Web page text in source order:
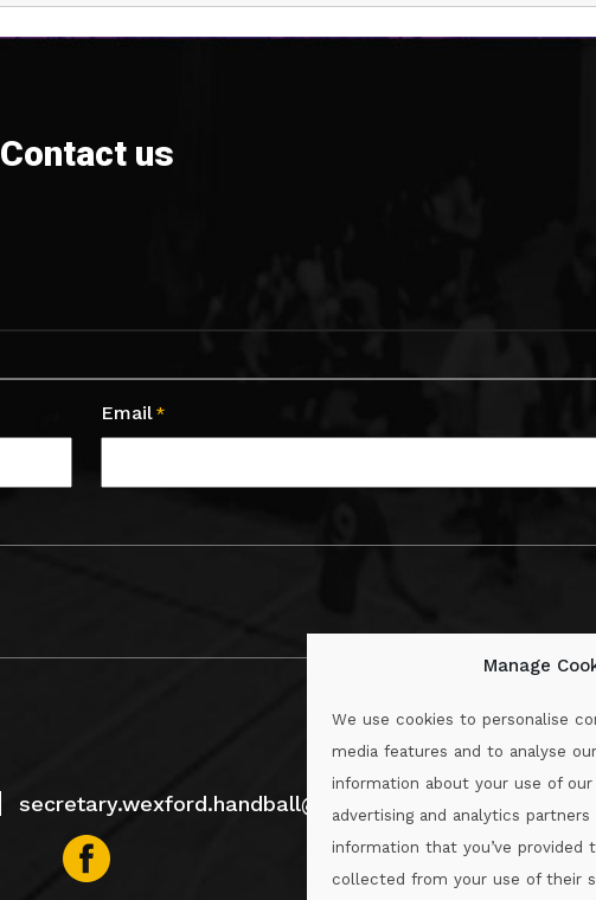
Manage
We use cookies to personalise
media features and to analyse
information about your use of
advertising and analytics
information that you’ve provided
collected from your use of their
Contact us
Email *
secretary.wexford.handball@gaa.ie